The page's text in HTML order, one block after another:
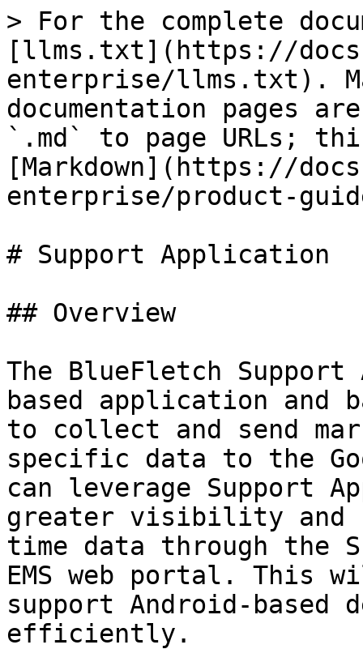
> For the complete
[llms.txt](https://
enterprise/llms.txt).
documentation pages
`.md` to page URLs;
[Markdown](https://
enterprise/product-
# Support Application
## Overview
The BlueFletch
based application and
to collect and send
specific data to the
can leverage Support
greater visibility
time data through the
EMS web portal. This
support Android-based
efficiently.